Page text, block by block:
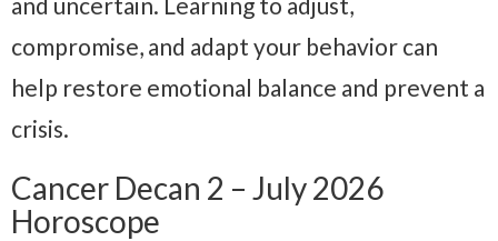
compromise, and adapt your behavior can
help restore emotional balance and prevent a
crisis.
Cancer Decan 2 – July 2026
Horoscope